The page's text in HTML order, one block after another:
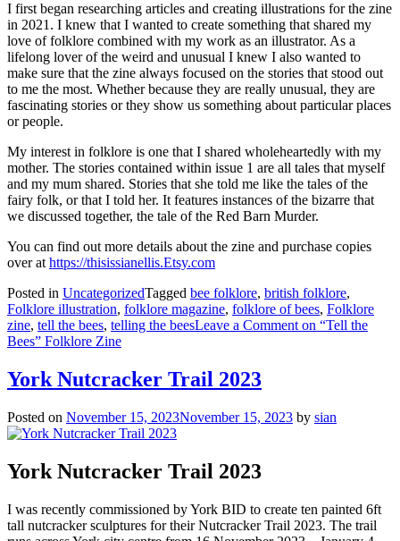
I first began researching articles and creating illustrations for the zine
in 2021. I knew that I wanted to create something that shared my
love of folklore combined with my work as an illustrator. As a
lifelong lover of the weird and unusual I knew I also wanted to
make sure that the zine always focused on the stories that stood out
to me the most. Whether because they are really unusual, they are
fascinating stories or they show us something about particular places
or people.
My interest in folklore is one that I shared wholeheartedly with my
mother. The stories contained within issue 1 are all tales that myself
and my mum shared. Stories that she told me like the tales of the
fairy folk, or that I told her. It features instances of the bizarre that
we discussed together, the tale of the Red Barn Murder.
You can find out more details about the zine and purchase copies
over at https://thisissianellis.Etsy.com
Posted in UncategorizedTagged bee folklore, british folklore,
Folklore illustration, folklore magazine, folklore of bees, Folklore
zine, tell the bees, telling the beesLeave a Comment on “Tell the
Bees” Folklore Zine
York Nutcracker Trail 2023
Posted on November 15, 2023November 15, 2023 by sian
York Nutcracker Trail 2023
I was recently commissioned by York BID to create ten painted 6ft
tall nutcracker sculptures for their Nutcracker Trail 2023. The trail